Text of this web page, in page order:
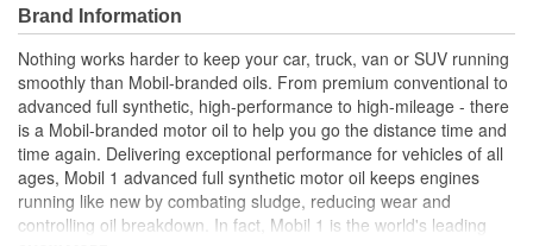
for bearings and chassis lube points that are exposed to corrosive
environments. Mobil 1 Synthetic Grease has 40 percent better
resistance to wash out from heavy rainstorms or exposure to high
amounts of water, providing outstanding bearing protection under
heavy loads at any highway speed, and where moisture or
condensation is a factor. Mobil 1 Synthetic Grease is the Official
Automotive Grease of NASCAR. Based on ASTM D2266 vs
mineral oil grease. Based on DIN 51821 vs mineral oil grease.
Based on ASTM D1264 vs mineral oil grease.
Brand Information
Nothing works harder to keep your car, truck, van or SUV running
smoothly than Mobil-branded oils. From premium conventional to
advanced full synthetic, high-performance to high-mileage - there
is a Mobil-branded motor oil to help you go the distance time and
time again. Delivering exceptional performance for vehicles of all
ages, Mobil 1 advanced full synthetic motor oil keeps engines
running like new by combating sludge, reducing wear and
controlling oil breakdown. In fact, Mobil 1 is the world's leading